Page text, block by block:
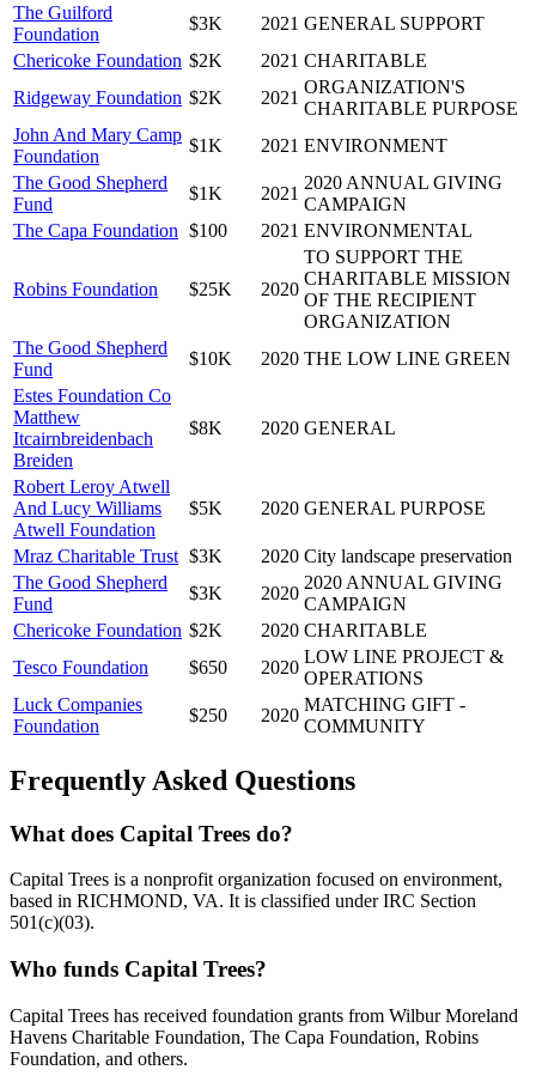
The Guilford
Foundation
$3K 2021 GENERAL SUPPORT
Chericoke Foundation $2K 2021 CHARITABLE
Ridgeway Foundation $2K 2021
ORGANIZATION'S
CHARITABLE PURPOSE
John And Mary Camp
Foundation
$1K 2021 ENVIRONMENT
The Good Shepherd
Fund
$1K 2021
2020 ANNUAL GIVING
CAMPAIGN
The Capa Foundation $100 2021 ENVIRONMENTAL
Robins Foundation $25K 2020
TO SUPPORT THE
CHARITABLE MISSION
OF THE RECIPIENT
ORGANIZATION
The Good Shepherd
Fund
$10K 2020 THE LOW LINE GREEN
Estes Foundation Co
Matthew
Itcairnbreidenbach
Breiden
$8K 2020 GENERAL
Robert Leroy Atwell
And Lucy Williams
Atwell Foundation
$5K 2020 GENERAL PURPOSE
Mraz Charitable Trust $3K 2020 City landscape preservation
The Good Shepherd
Fund
$3K 2020
2020 ANNUAL GIVING
CAMPAIGN
Chericoke Foundation $2K 2020 CHARITABLE
Tesco Foundation
$650 2020
LOW LINE PROJECT &
OPERATIONS
Luck Companies
Foundation
$250 2020
MATCHING GIFT -
COMMUNITY
Frequently Asked Questions
What does Capital Trees do?
Capital Trees is a nonprofit organization focused on environment,
based in RICHMOND, VA. It is classified under IRC Section
501(c)(03).
Who funds Capital Trees?
Capital Trees has received foundation grants from Wilbur Moreland
Havens Charitable Foundation, The Capa Foundation, Robins
Foundation, and others.